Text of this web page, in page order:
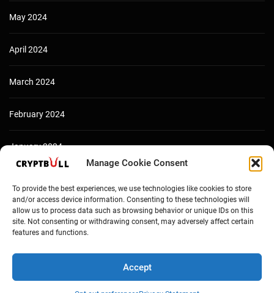
Manage Cookie Consent
To provide the best experiences, we use technologies like cookies to store
and/or access device information. Consenting to these technologies will
allow us to process data such as browsing behavior or unique IDs on this
site. Not consenting or withdrawing consent, may adversely affect certain
features and functions.
Accept
May 2024
April 2024
March 2024
February 2024
January 2024